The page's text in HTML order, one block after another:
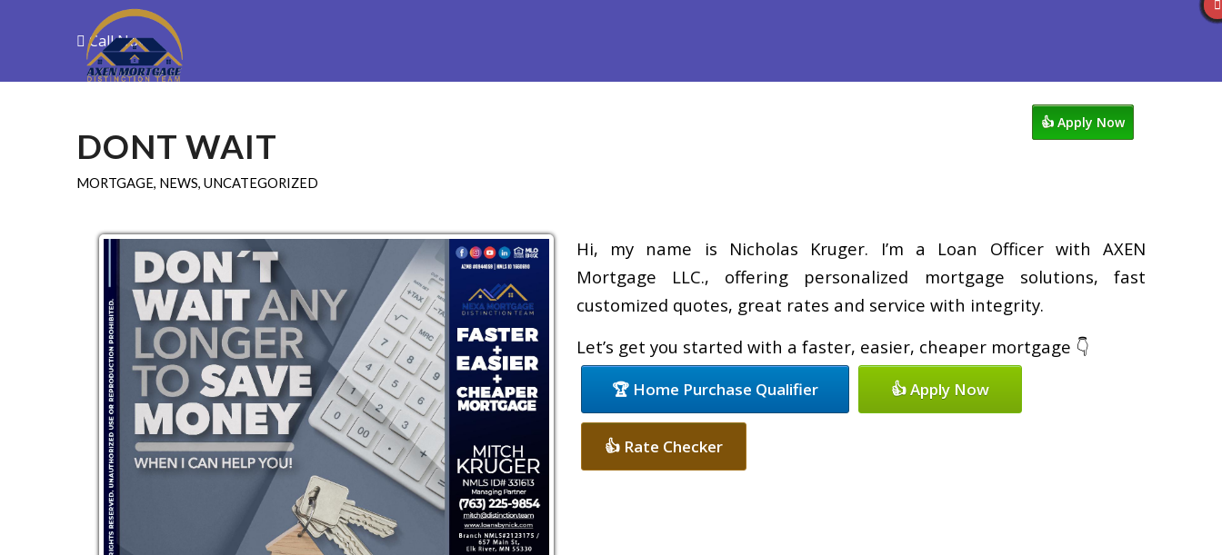
Call Now
👍 Apply Now
DONT WAIT
MORTGAGE, NEWS, UNCATEGORIZED
Hi, my name is Nicholas Kruger. I’m a Loan Officer with AXEN
Mortgage LLC., offering personalized mortgage solutions, fast
customized quotes, great rates and service with integrity.
Let’s get you started with a faster, easier, cheaper mortgage 👇
🏆 Home Purchase Qualifier 👍 Apply Now
👍 Rate Checker